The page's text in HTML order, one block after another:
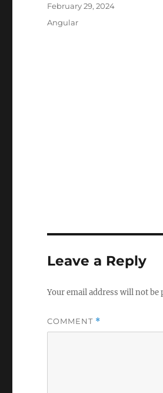
Posted
February 29, 2024
Categories
Angular
Leave a Reply
Your email address will not be
COMMENT *